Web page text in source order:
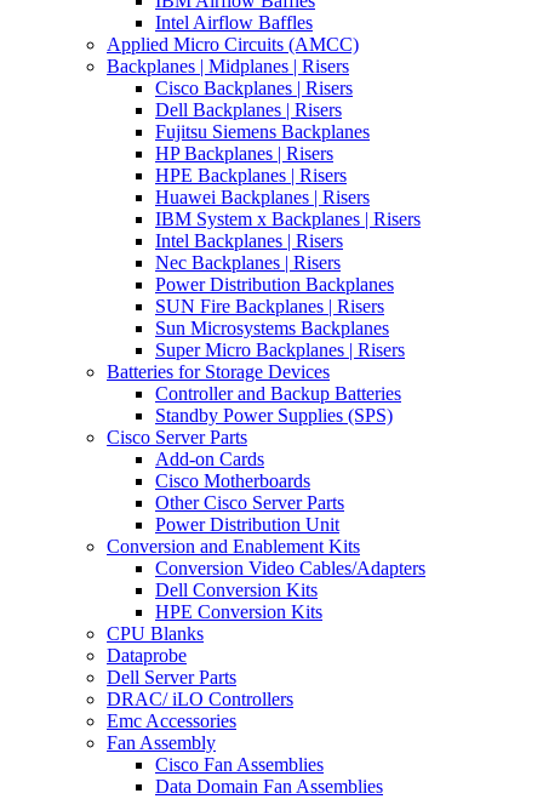
Intel Airflow Baffles
Applied Micro Circuits (AMCC)
Backplanes | Midplanes | Risers
Cisco Backplanes | Risers
Dell Backplanes | Risers
Fujitsu Siemens Backplanes
HP Backplanes | Risers
HPE Backplanes | Risers
Huawei Backplanes | Risers
IBM System x Backplanes | Risers
Intel Backplanes | Risers
Nec Backplanes | Risers
Power Distribution Backplanes
SUN Fire Backplanes | Risers
Sun Microsystems Backplanes
Super Micro Backplanes | Risers
Batteries for Storage Devices
Controller and Backup Batteries
Standby Power Supplies (SPS)
Cisco Server Parts
Add-on Cards
Cisco Motherboards
Other Cisco Server Parts
Power Distribution Unit
Conversion and Enablement Kits
Conversion Video Cables/Adapters
Dell Conversion Kits
HPE Conversion Kits
CPU Blanks
Dataprobe
Dell Server Parts
DRAC/ iLO Controllers
Emc Accessories
Fan Assembly
Cisco Fan Assemblies
Data Domain Fan Assemblies